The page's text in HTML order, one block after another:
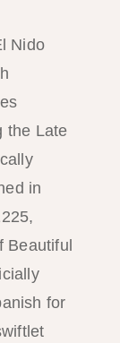
Nido
the Late
in
Beautiful
for